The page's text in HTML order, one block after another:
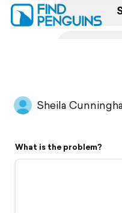
Flyover video
Sheila
What is the problem?